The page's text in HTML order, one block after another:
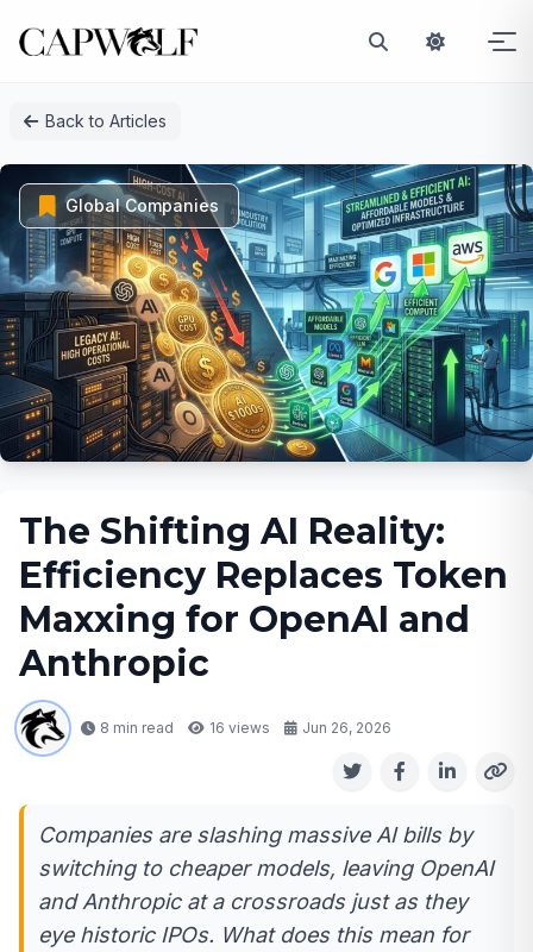
Back to Articles
Global Companies
The Shifting AI Reality:
Efficiency Replaces Token
Maxxing for OpenAI and
Anthropic
8 min read 16 views Jun 26, 2026
Companies are slashing massive AI bills by
switching to cheaper models, leaving OpenAI
and Anthropic at a crossroads just as they
eye historic IPOs. What does this mean for